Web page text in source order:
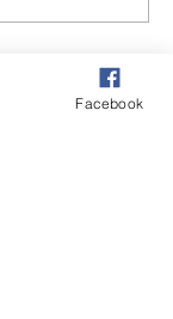
Facebook